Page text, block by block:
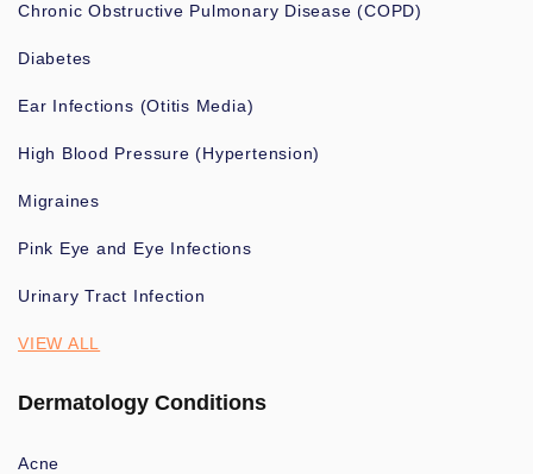
Chronic Obstructive Pulmonary Disease (COPD)
Diabetes
Ear Infections (Otitis Media)
High Blood Pressure (Hypertension)
Migraines
Pink Eye and Eye Infections
Urinary Tract Infection
VIEW ALL
Dermatology Conditions
Acne